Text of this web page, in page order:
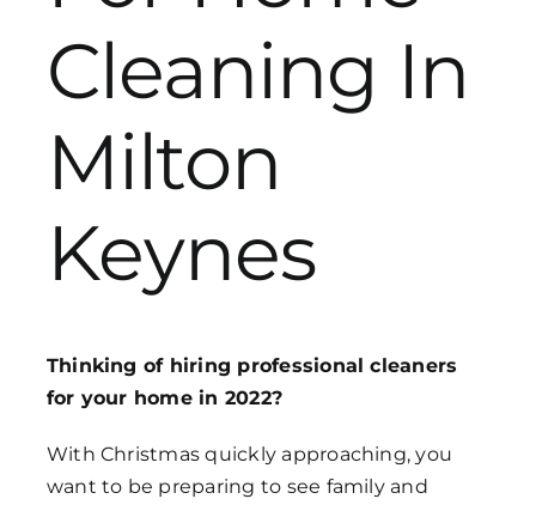
Get in Touch
Cleaning In
Milton
Keynes
Thinking of hiring professional cleaners
for your home in 2022?
With Christmas quickly approaching, you
want to be preparing to see family and